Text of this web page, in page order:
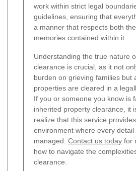
work within strict legal
guidelines, ensuring that
a manner that respects both
memories contained within it.
Understanding the true nature
clearance is crucial, as it not
burden on grieving families but
properties are cleared in a
If you or someone you know is
inherited property clearance, it
realize that this service
environment where every detail
managed. Contact us today for
how to navigate the
clearance.